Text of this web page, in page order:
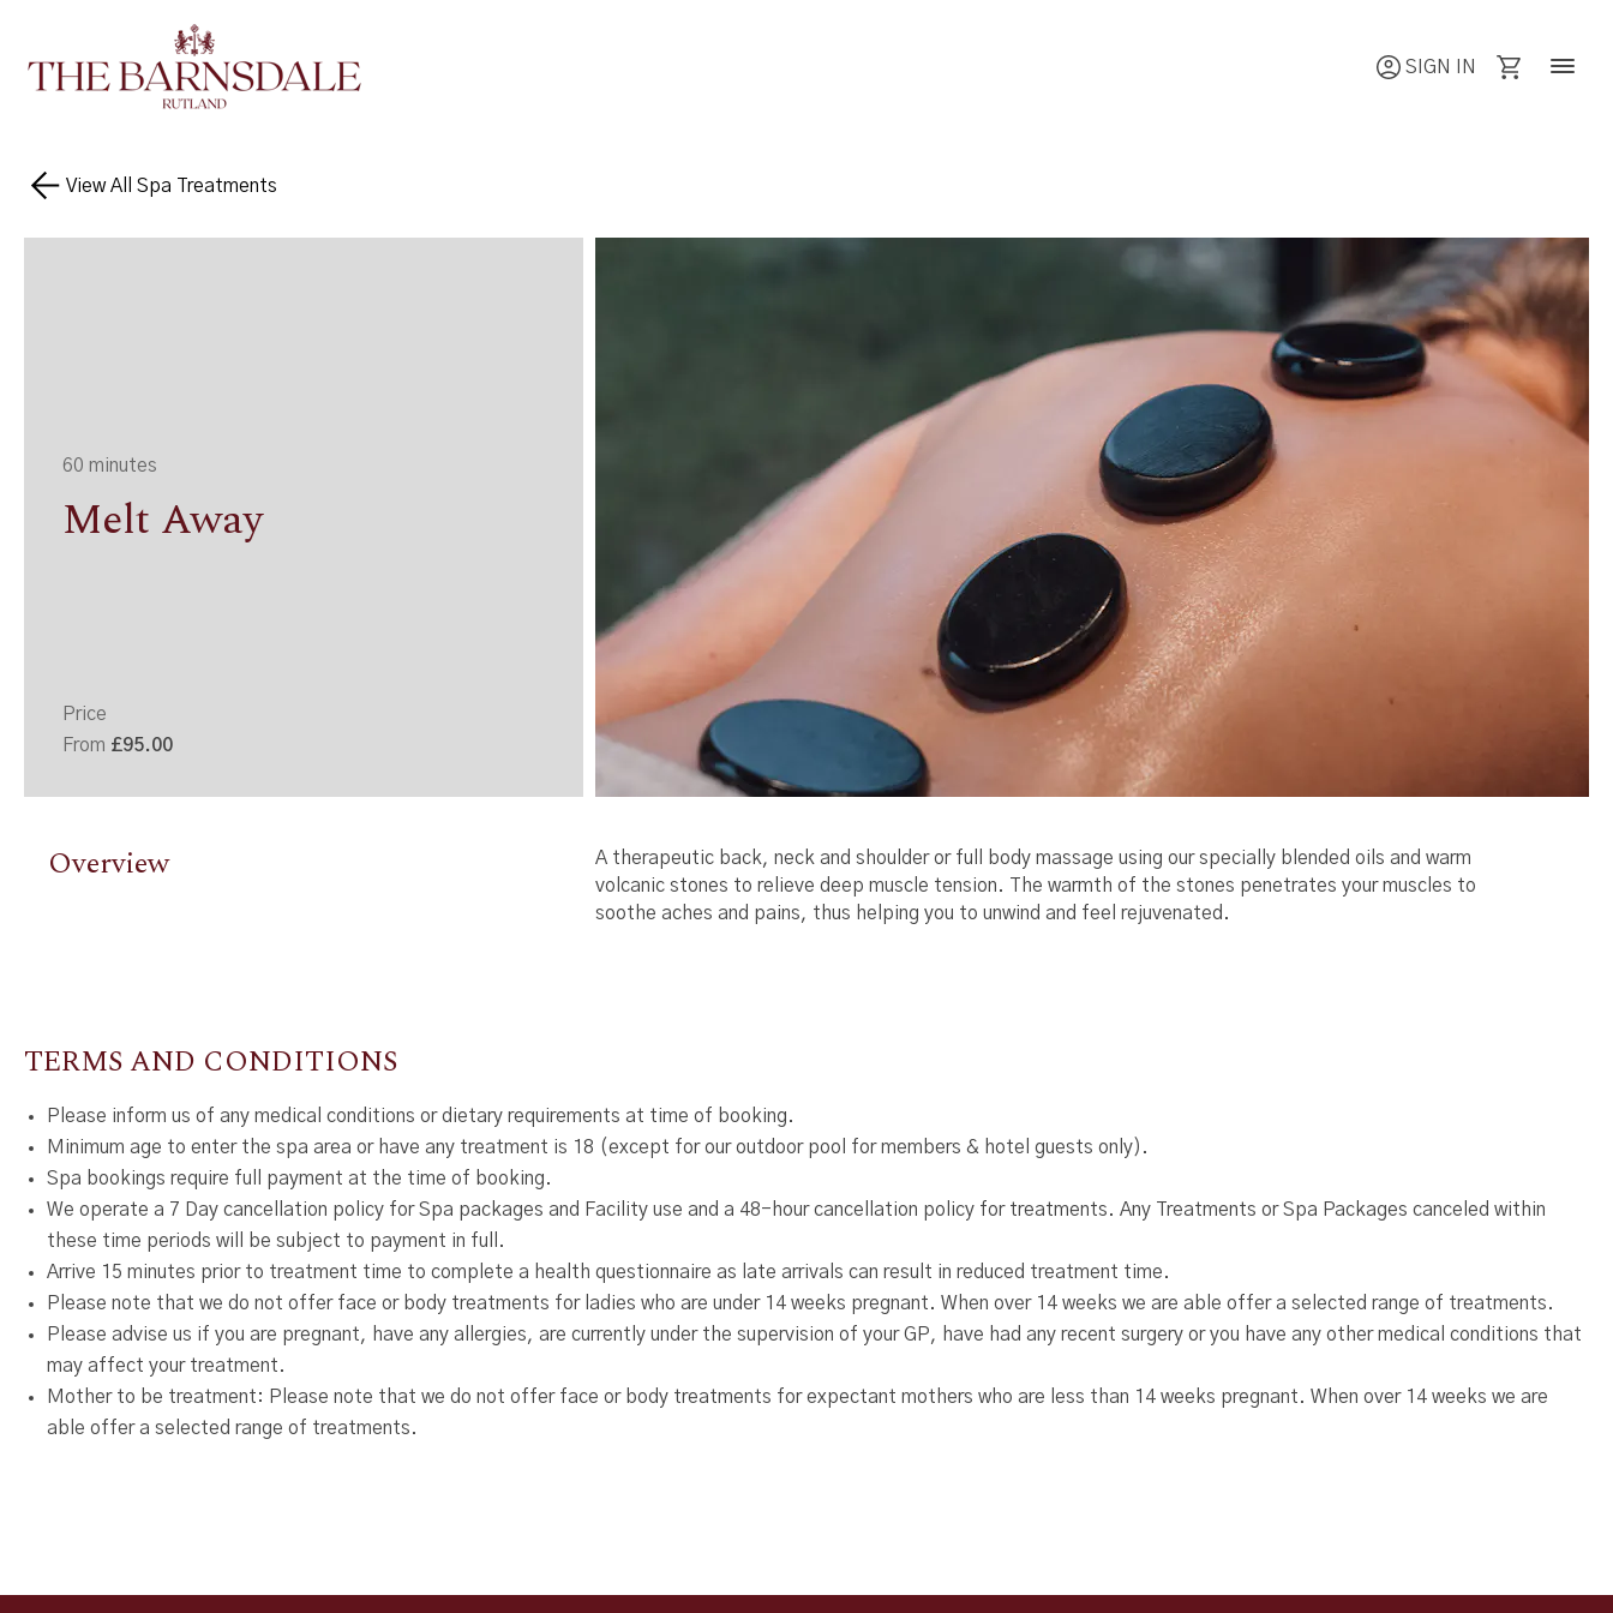
SIGN IN
View All Spa Treatments
Price
From £95.00
Melt Away
60 minutes
Overview
A therapeutic back, neck and shoulder or full body massage using our specially blended oils and warm
volcanic stones to relieve deep muscle tension. The warmth of the stones penetrates your muscles to
soothe aches and pains, thus helping you to unwind and feel rejuvenated.
TERMS AND CONDITIONS
Please inform us of any medical conditions or dietary requirements at time of booking.
Minimum age to enter the spa area or have any treatment is 18 (except for our outdoor pool for members & hotel guests only).
Spa bookings require full payment at the time of booking.
We operate a 7 Day cancellation policy for Spa packages and Facility use and a 48-hour cancellation policy for treatments. Any Treatments or Spa Packages canceled within
these time periods will be subject to payment in full.
Arrive 15 minutes prior to treatment time to complete a health questionnaire as late arrivals can result in reduced treatment time.
Please note that we do not offer face or body treatments for ladies who are under 14 weeks pregnant. When over 14 weeks we are able offer a selected range of treatments.
Please advise us if you are pregnant, have any allergies, are currently under the supervision of your GP, have had any recent surgery or you have any other medical conditions that
may affect your treatment.
Mother to be treatment: Please note that we do not offer face or body treatments for expectant mothers who are less than 14 weeks pregnant. When over 14 weeks we are
able offer a selected range of treatments.